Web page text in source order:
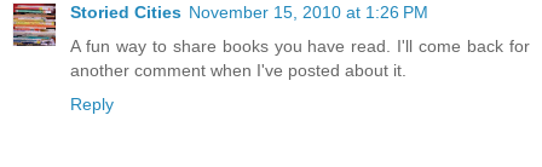
Storied Cities November 15, 2010 at 1:26 PM
A fun way to share books you have read. I'll come back for
another comment when I've posted about it.
Reply